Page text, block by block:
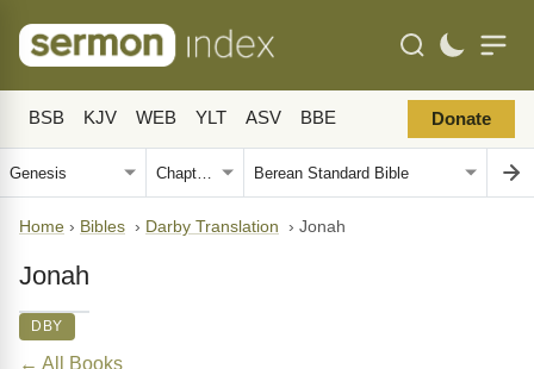
BSB KJV WEB YLT ASV BBE Donate
Home › Bibles › Darby Translation › Jonah
Jonah
DBY
← All Books